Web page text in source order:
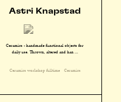
Astri Knapstad
Ceramics - handmade functional objects for
daily use. Thrown, altered and han ...
Ceramics workshop fulltime Ceramics